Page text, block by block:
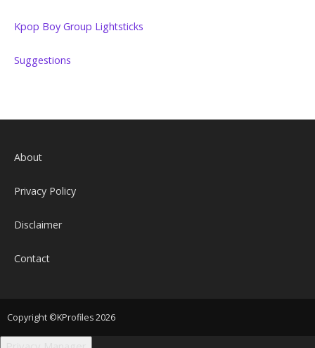
Kpop Boy Group Lightsticks
Suggestions
About
Privacy Policy
Disclaimer
Contact
Copyright ©KProfiles 2026